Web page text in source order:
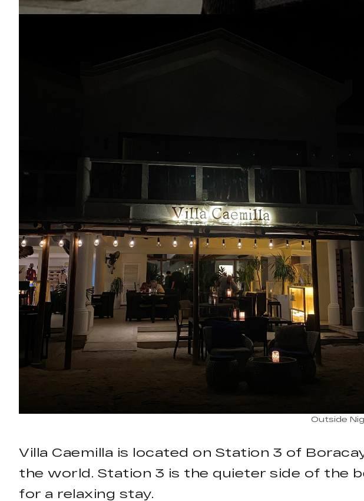
Outside
Villa Caemilla is located on Station 3 of
the world. Station 3 is the quieter side of the
for a relaxing stay.